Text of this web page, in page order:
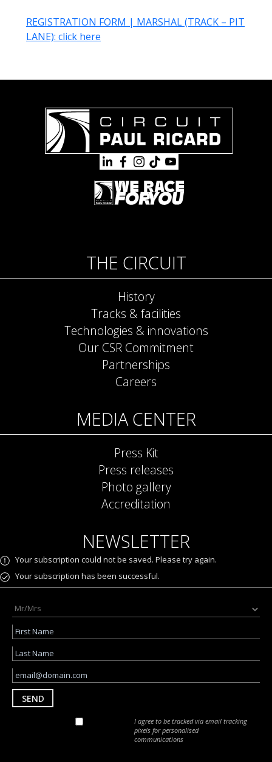
REGISTRATION FORM | MARSHAL (TRACK – PIT
LANE): click here
THE CIRCUIT
History
Tracks & facilities
Technologies & innovations
Our CSR Commitment
Partnerships
Careers
MEDIA CENTER
Press Kit
Press releases
Photo gallery
Accreditation
NEWSLETTER
Your subscription could not be saved. Please try again.
Your subscription has been successful.
SEND
I agree to be tracked via email tracking
pixels for personalised
communications